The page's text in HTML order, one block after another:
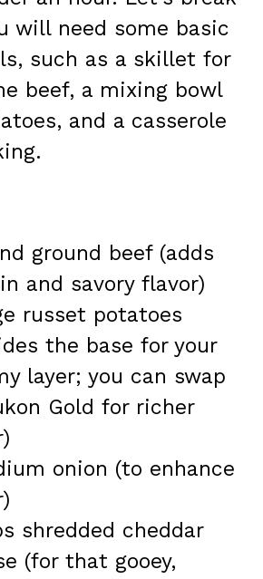
will need some basic
such as a skillet for
beef, a mixing bowl
and a casserole
ground beef (adds
and savory flavor)
russet potatoes
the base for your
layer; you can swap
Gold for richer
onion (to enhance
shredded cheddar
(for that gooey,